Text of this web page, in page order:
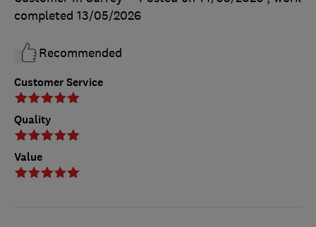
Customer Service
Quality
Value
completed 13/05/2026
Recommended